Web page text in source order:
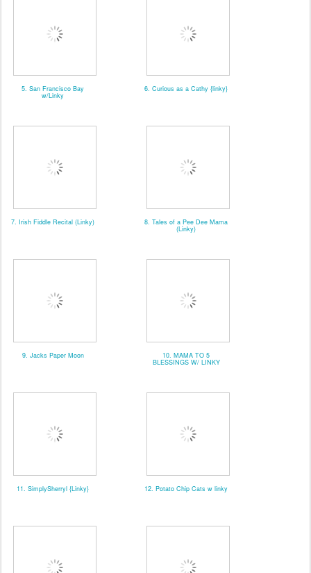
5. San Francisco Bay
w/Linky
6. Curious as a Cathy {linky}
7. Irish Fiddle Recital (Linky) 8. Tales of a Pee Dee Mama
(Linky)
9. Jacks Paper Moon 10. MAMA TO 5
BLESSINGS W/ LINKY
11. SimplySherryl {Linky} 12. Potato Chip Cats w linky